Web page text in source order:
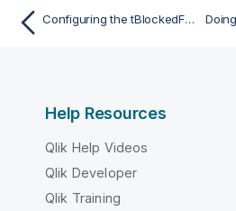
Configuring the tBlockedFuzzyJoin component
Help Resources
Qlik Help Videos
Qlik Developer
Qlik Training